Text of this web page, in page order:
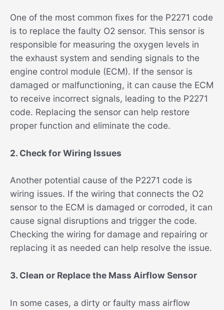
One of the most common fixes for the P2271 code
is to replace the faulty O2 sensor. This sensor is
responsible for measuring the oxygen levels in
the exhaust system and sending signals to the
engine control module (ECM). If the sensor is
damaged or malfunctioning, it can cause the ECM
to receive incorrect signals, leading to the P2271
code. Replacing the sensor can help restore
proper function and eliminate the code.
2. Check for Wiring Issues
Another potential cause of the P2271 code is
wiring issues. If the wiring that connects the O2
sensor to the ECM is damaged or corroded, it can
cause signal disruptions and trigger the code.
Checking the wiring for damage and repairing or
replacing it as needed can help resolve the issue.
3. Clean or Replace the Mass Airflow Sensor
In some cases, a dirty or faulty mass airflow